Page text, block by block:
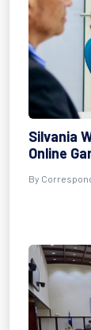
Silvania
Online
By